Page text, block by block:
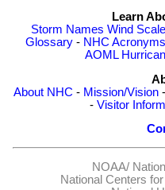
Learn
Storm Names Wind Scale
Glossary - NHC Acronyms
AOML
About NHC - Mission/Vision-
- Visitor
NOAA/
National Centers